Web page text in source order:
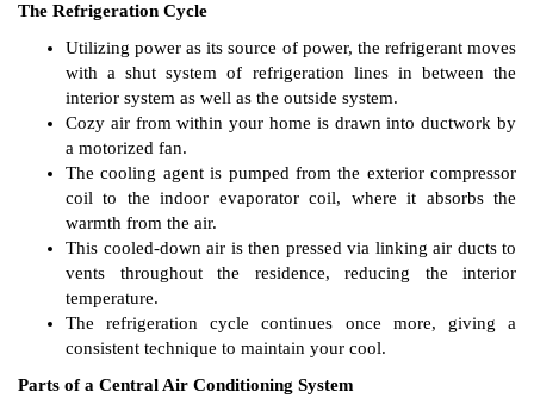
The Refrigeration Cycle
Utilizing power as its source of power, the refrigerant moves
with a shut system of refrigeration lines in between the
interior system as well as the outside system.
Cozy air from within your home is drawn into ductwork by
a motorized fan.
The cooling agent is pumped from the exterior compressor
coil to the indoor evaporator coil, where it absorbs the
warmth from the air.
This cooled-down air is then pressed via linking air ducts to
vents throughout the residence, reducing the interior
temperature.
The refrigeration cycle continues once more, giving a
consistent technique to maintain your cool.
Parts of a Central Air Conditioning System